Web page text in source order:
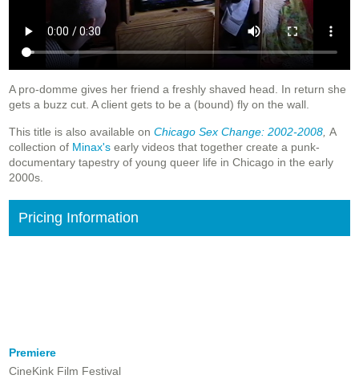
A pro-domme gives her friend a freshly shaved head. In return she
gets a buzz cut. A client gets to be a (bound) fly on the wall.
This title is also available on Chicago Sex Change: 2002-2008 A
collection of Minax's early videos that together create a punk-
documentary tapestry of young queer life in Chicago in the early
2000s.
Pricing Information
Premiere
CineKink Film Festival